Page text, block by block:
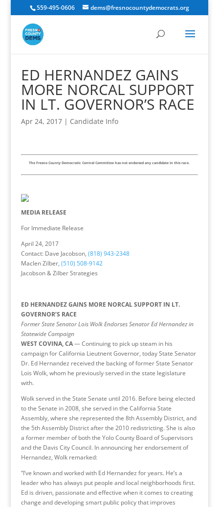
559-495-0606 dems@fresnocountydemocrats.org
ED HERNANDEZ GAINS
MORE NORCAL SUPPORT
IN LT. GOVERNOR’S RACE
Apr 24, 2017| Candidate Info
The Fresno County Democratic Central Committee has not endorsed any candidate in this race.
MEDIA RELEASE
For Immediate Release
April 24, 2017
Contact: Dave Jacobson, (818) 943-2348
Maclen Zilber, (510) 508-9142
Jacobson & Zilber Strategies
ED HERNANDEZ GAINS MORE NORCAL SUPPORT IN LT.
GOVERNOR’S RACE
Former State Senator Lois Wolk Endorses Senator Ed Hernandez in
Statewide Campaign
WEST COVINA, CA— Continuing to pick up steam in his
campaign for California Lieutnent Governor, today State Senator
Dr. Ed Hernandez received the backing of former State Senator
Lois Wolk, whom he previously served in the state legislature
with.
Wolk served in the State Senate until 2016. Before being elected
to the Senate in 2008, she served in the California State
Assembly, where she represented the 8th Assembly District, and
the 5th Assembly District after the 2010 redistricting. She is also
a former member of both the Yolo County Board of Supervisors
and the Davis City Council. In announcing her endorsement of
Hernandez, Wolk remarked:
“I’ve known and worked with Ed Hernandez for years. He’s a
leader who has always put people and local neighborhoods first.
Ed is driven, passionate and effective when it comes to creating
change and developing smart public policy that improves